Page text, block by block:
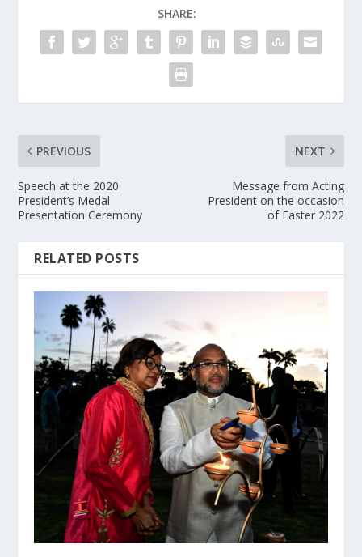
SHARE:
PREVIOUS
Speech at the 2020
President’s Medal
Presentation Ceremony
NEXT
Message from Acting
President on the occasion
of Easter 2022
RELATED POSTS